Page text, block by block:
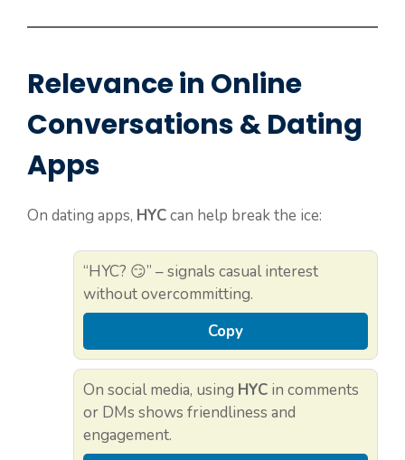
Relevance in Online
Conversations & Dating
Apps
On dating apps, HYCcan help break the ice:
“HYC? 😏” – signals casual interest
without overcommitting.
Copy
On social media, using HYC in comments
or DMs shows friendliness and
engagement.